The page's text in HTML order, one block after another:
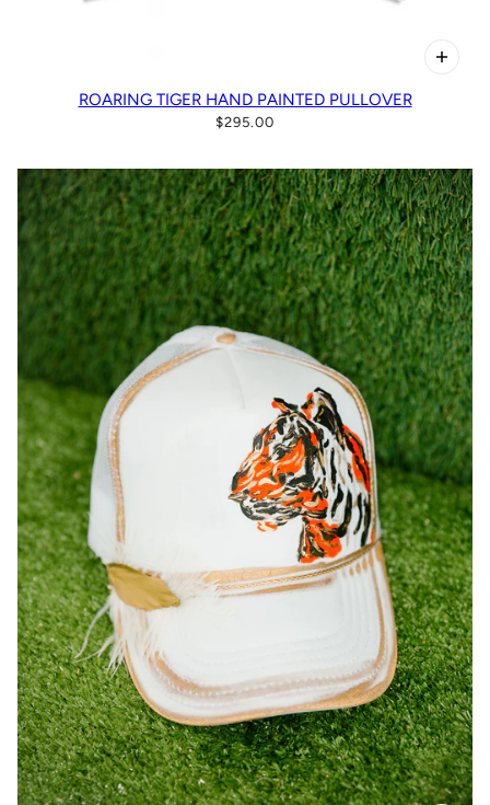
ROARING TIGER HAND PAINTED PULLOVER
$295.00